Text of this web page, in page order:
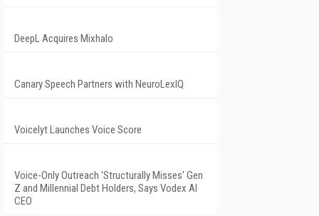
DeepL Acquires Mixhalo
Canary Speech Partners with NeuroLexIQ
Voicelyt Launches Voice Score
Voice-Only Outreach 'Structurally Misses' Gen
Z and Millennial Debt Holders, Says Vodex AI
CEO